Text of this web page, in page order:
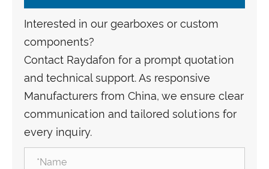
Interested in our gearboxes or custom
components?
Contact Raydafon for a prompt quotation
and technical support. As responsive
Manufacturers from China, we ensure clear
communication and tailored solutions for
every inquiry.